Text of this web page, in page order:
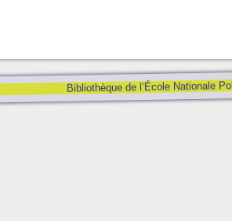
Bibliothèque de l’École Nationale